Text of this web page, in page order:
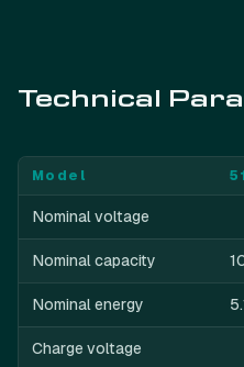
Technical
Model
Nominal voltage
Nominal capacity
Nominal energy
Charge voltage